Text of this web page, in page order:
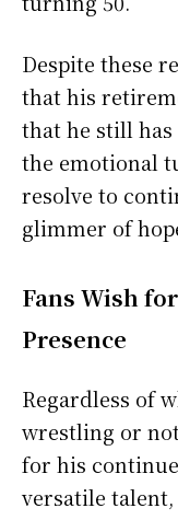
Despite these
that his
that he still
the emotional
resolve to
glimmer of
Fans Wish
Presence
Regardless of
wrestling or
for his
versatile talent,